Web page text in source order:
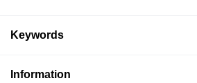
Keywords
Information